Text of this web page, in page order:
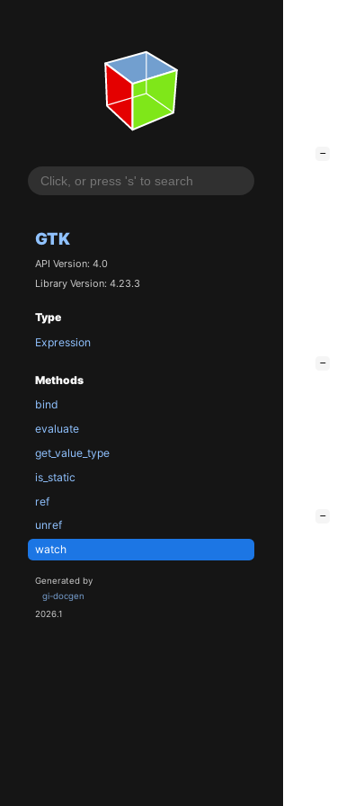
GTK
API Version: 4.0
Library Version: 4.23.3
Type
Expression
Methods
bind
evaluate
get_value_type
is_static
ref
unref
watch
Generated by
gi-docgen
2026.1
−
−
−